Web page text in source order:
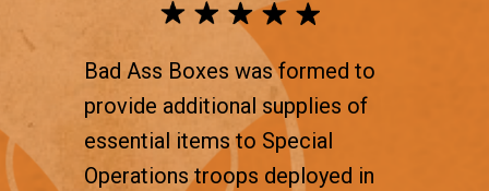
Bad Ass Boxes was formed to
provide additional supplies of
essential items to Special
Operations troops deployed in